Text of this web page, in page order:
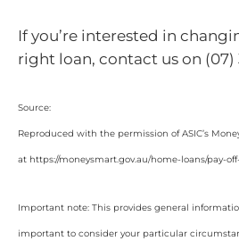
If you’re interested in
right loan, contact us on (07)
Source:
Reproduced with the permission of ASIC’s
at https://moneysmart.gov.au/home-loans/pay-
Important note: This provides general
important to consider your particular